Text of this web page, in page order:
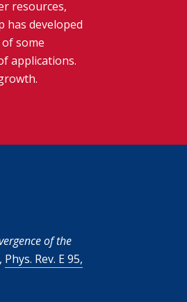
resources,
has developed
some
applications.
of the
, Phys. Rev. E 95,